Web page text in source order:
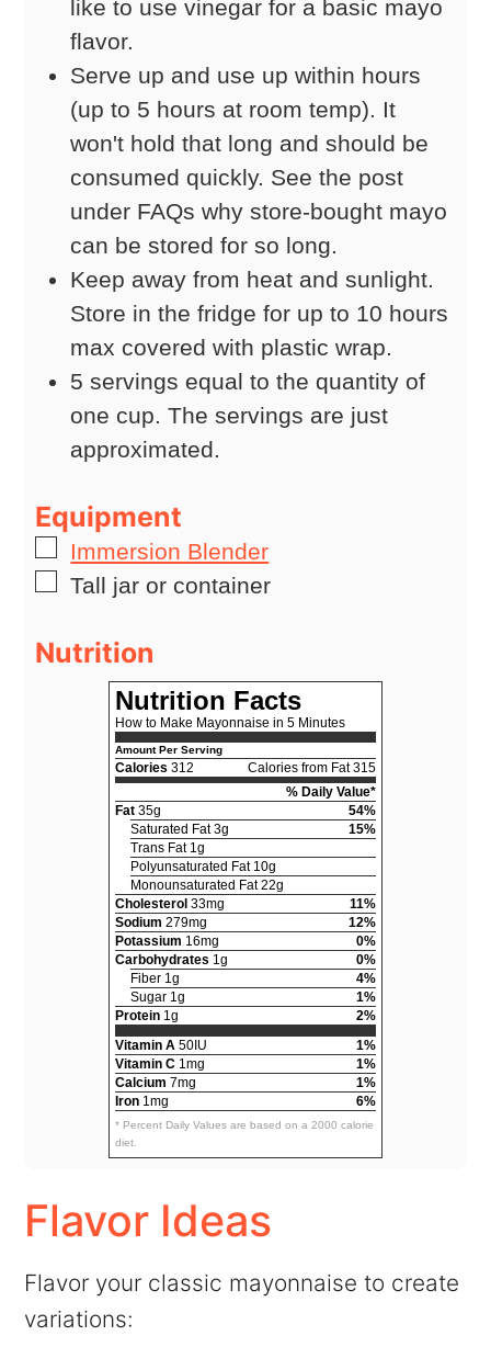
like to use vinegar for a basic mayo
flavor.
Serve up and use up within hours
(up to 5 hours at room temp). It
won't hold that long and should be
consumed quickly. See the post
under FAQs why store-bought mayo
can be stored for so long.
Keep away from heat and sunlight.
Store in the fridge for up to 10 hours
max covered with plastic wrap.
5 servings equal to the quantity of
one cup. The servings are just
approximated.
Equipment
▢
Immersion Blender
▢
Tall jar or container
Nutrition
Nutrition Facts
How to Make Mayonnaise in 5 Minutes
Amount Per Serving
Calories 312
Calories from Fat 315
% Daily Value*
Fat 35g
54%
Saturated Fat 3g
15%
Trans Fat 1g
Polyunsaturated Fat 10g
Monounsaturated Fat 22g
Cholesterol 33mg
11%
Sodium 279mg
12%
Potassium 16mg
0%
Carbohydrates 1g
0%
Fiber 1g
4%
Sugar 1g
1%
Protein 1g
2%
Vitamin A 50IU
1%
Vitamin C 1mg
1%
Calcium 7mg
1%
Iron 1mg 6%
* Percent Daily Values are based on a 2000 calorie
diet.
Flavor Ideas
Flavor your classic mayonnaise to create
variations: